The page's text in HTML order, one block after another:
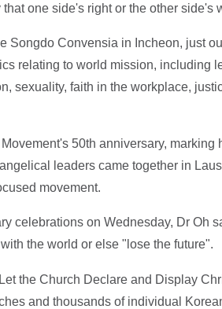
one side's right or the other side's
Songdo Convensia in Incheon, just
relating to world mission, including
sexuality, faith in the workplace,
50th anniversary, marking
leaders came together in
movement.
celebrations on Wednesday, Dr Oh
the world or else "lose the future".
the Church Declare and Display
and thousands of individual